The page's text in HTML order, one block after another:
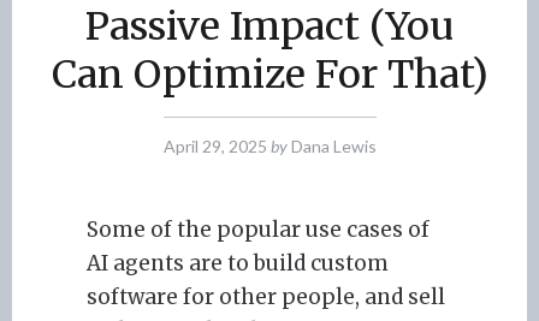
Passive Impact (You
Can Optimize For That)
April 29, 2025 by Dana Lewis
Some of the popular use cases of
AI agents are to build custom
software for other people, and sell